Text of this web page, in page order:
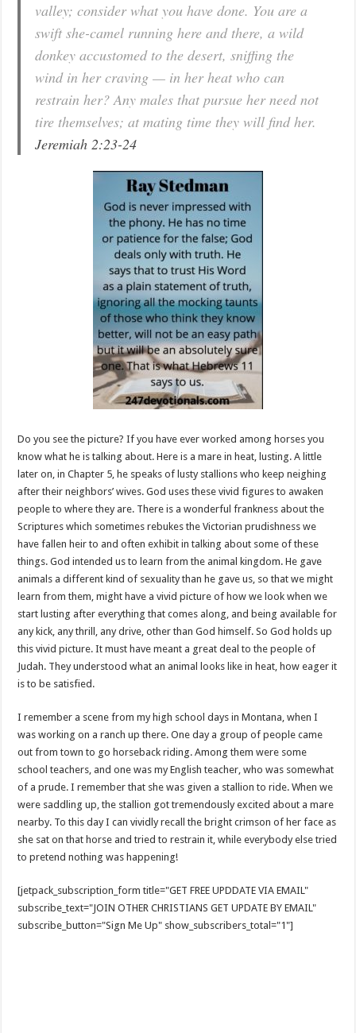
valley; consider what you have done. You are a
swift she-camel running here and there, a wild
donkey accustomed to the desert, sniffing the
wind in her craving — in her heat who can
restrain her? Any males that pursue her need not
tire themselves; at mating time they will find her.
Jeremiah 2:23-24
Do you see the picture? If you have ever worked among horses you
know what he is talking about. Here is a mare in heat, lusting. A little
later on, in Chapter 5, he speaks of lusty stallions who keep neighing
after their neighbors’ wives. God uses these vivid figures to awaken
people to where they are. There is a wonderful frankness about the
Scriptures which sometimes rebukes the Victorian prudishness we
have fallen heir to and often exhibit in talking about some of these
things. God intended us to learn from the animal kingdom. He gave
animals a different kind of sexuality than he gave us, so that we might
learn from them, might have a vivid picture of how we look when we
start lusting after everything that comes along, and being available for
any kick, any thrill, any drive, other than God himself. So God holds up
this vivid picture. It must have meant a great deal to the people of
Judah. They understood what an animal looks like in heat, how eager it
is to be satisfied.
I remember a scene from my high school days in Montana, when I
was working on a ranch up there. One day a group of people came
out from town to go horseback riding. Among them were some
school teachers, and one was my English teacher, who was somewhat
of a prude. I remember that she was given a stallion to ride. When we
were saddling up, the stallion got tremendously excited about a mare
nearby. To this day I can vividly recall the bright crimson of her face as
she sat on that horse and tried to restrain it, while everybody else tried
to pretend nothing was happening!
[jetpack_subscription_form title="GET FREE UPDDATE VIA EMAIL"
subscribe_text="JOIN OTHER CHRISTIANS GET UPDATE BY EMAIL"
subscribe_button="Sign Me Up" show_subscribers_total="1"]